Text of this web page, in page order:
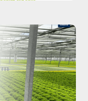
how we
IT Support